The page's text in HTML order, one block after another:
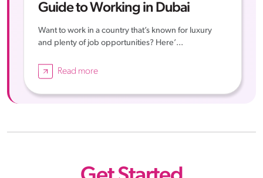
Guide to Working in Dubai
Want to work in a country that’s known for luxury
and plenty of job opportunities? Here’...
Read more